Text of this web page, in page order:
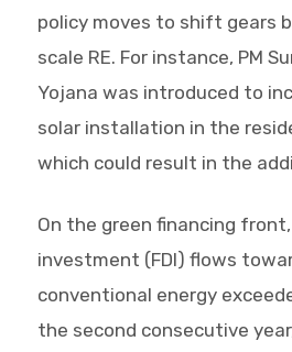
policy moves to shift gears
scale RE. For instance, PM
Yojana was introduced to
solar installation in the
which could result in the
On the green financing
investment (FDI) flows
conventional energy
the second consecutive